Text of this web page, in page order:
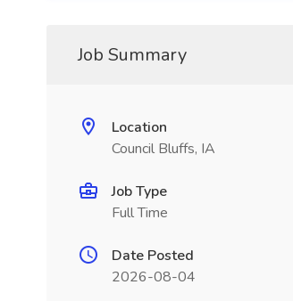
Job Summary
Location
Council Bluffs, IA
Job Type
Full Time
Date Posted
2026-08-04